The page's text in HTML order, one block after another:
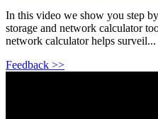
In this video we show you step
storage and network calculator
network calculator helps surveil...
Feedback >>